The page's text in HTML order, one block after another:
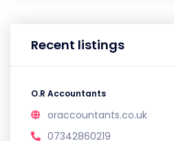
Recent listings
O.R Accountants
oraccountants.co.uk
07342860219